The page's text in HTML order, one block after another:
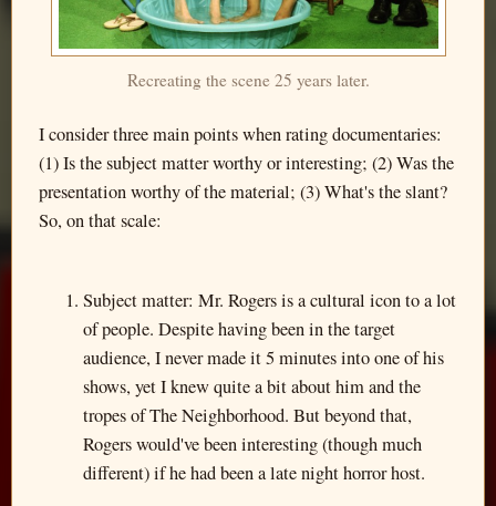
Recreating the scene 25 years later.
I consider three main points when rating documentaries:
(1) Is the subject matter worthy or interesting; (2) Was the
presentation worthy of the material; (3) What's the slant?
So, on that scale:
Subject matter: Mr. Rogers is a cultural icon to a lot
of people. Despite having been in the target
audience, I never made it 5 minutes into one of his
shows, yet I knew quite a bit about him and the
tropes of The Neighborhood. But beyond that,
Rogers would've been interesting (though much
different) if he had been a late night horror host.